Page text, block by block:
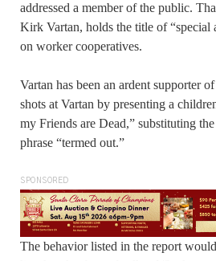
addressed a member of the public.
Kirk Vartan, holds the title of “special
on worker cooperatives.
Vartan has been an ardent supporter
shots at Vartan by presenting a
my Friends are Dead,” substituting
phrase “termed out.”
SPONSORED
The behavior listed in the report